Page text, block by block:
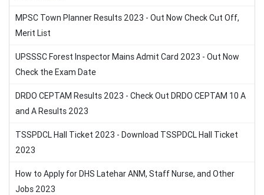
MPSC Town Planner Results 2023 - Out Now Check Cut Off,
Merit List
UPSSSC Forest Inspector Mains Admit Card 2023 - Out Now
Check the Exam Date
DRDO CEPTAM Results 2023 - Check Out DRDO CEPTAM 10 A
and A Results 2023
TSSPDCL Hall Ticket 2023 - Download TSSPDCL Hall Ticket
2023
How to Apply for DHS Latehar ANM, Staff Nurse, and Other
Jobs 2023